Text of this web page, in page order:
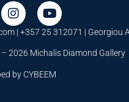
| +357 25 312071 | Georgiou
2026 Michalis Diamond Gallery
by CYBEEM